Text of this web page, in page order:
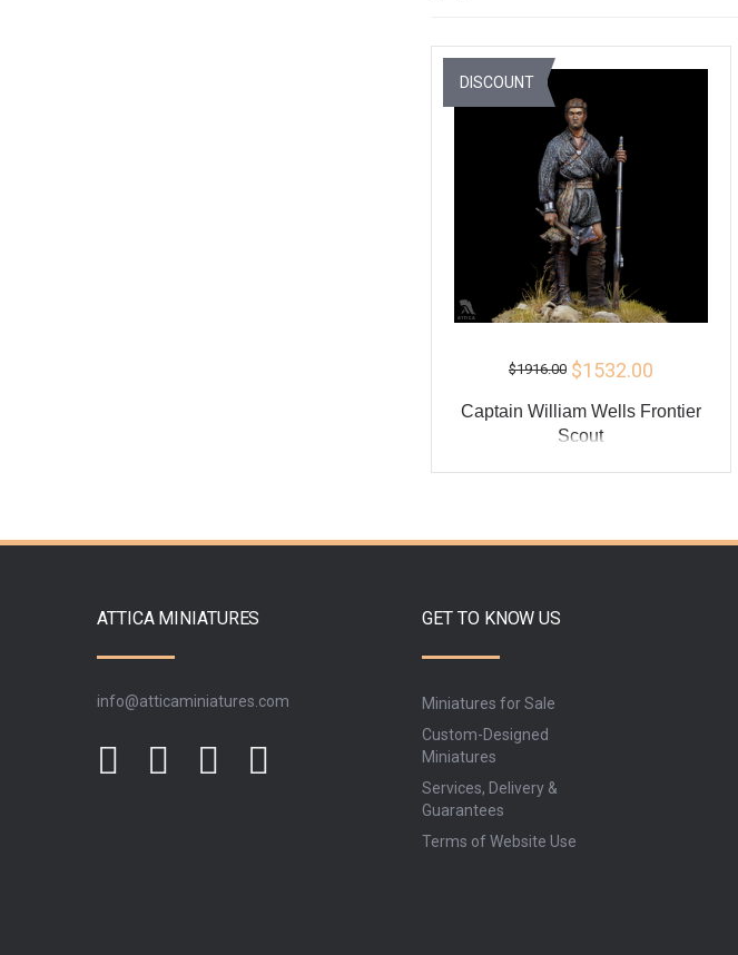
$1916.00 $1532.00
Captain William Wells Frontier
Scout
ADD TO CART
BUY
DISCOUNT
ATTICA MINIATURES
info@atticaminiatures.com
GET TO KNOW US
Miniatures for Sale
Custom-Designed
Miniatures
Services, Delivery &
Guarantees
Terms of Website Use